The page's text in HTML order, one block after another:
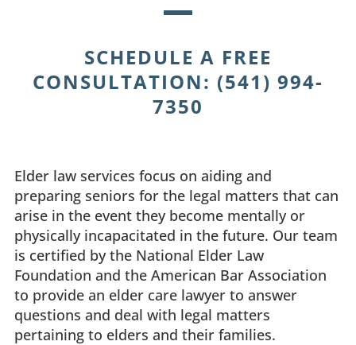
SCHEDULE A FREE
CONSULTATION: (541) 994-
7350
Elder law services focus on aiding and
preparing seniors for the legal matters that can
arise in the event they become mentally or
physically incapacitated in the future. Our team
is certified by the National Elder Law
Foundation and the American Bar Association
to provide an elder care lawyer to answer
questions and deal with legal matters
pertaining to elders and their families.